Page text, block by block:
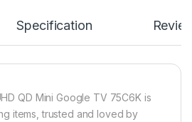
Specification
QD Mini Google TV 75C6K is
items, trusted and loved by